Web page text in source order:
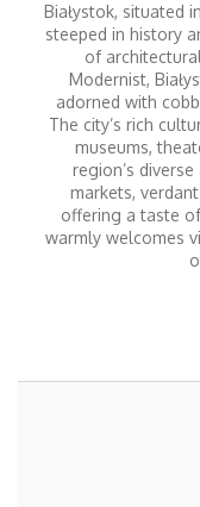
Białystok, situated
steeped in history
of
Modernist,
adorned with
The city’s rich
museums,
region’s
markets,
offering a taste
warmly welcomes